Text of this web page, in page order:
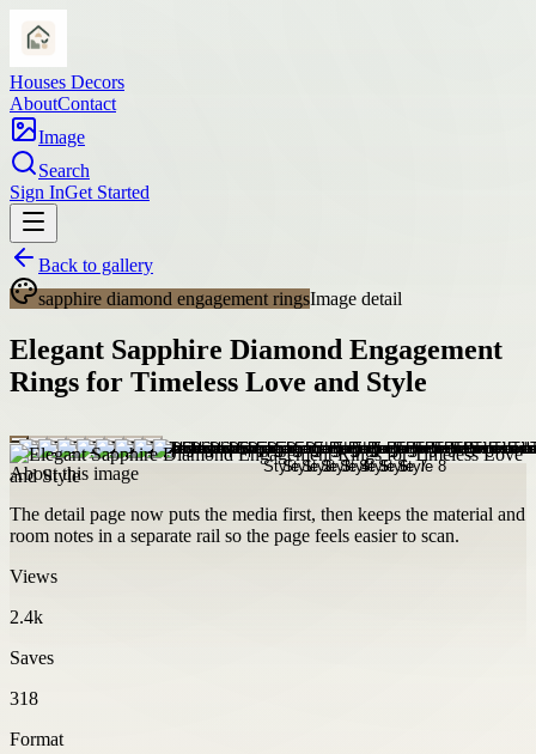
Houses Decors
AboutContact
Image
Search
Sign InGet Started
Back to gallery
sapphire diamond engagement ringsImage detail
Elegant Sapphire Diamond Engagement
Rings for Timeless Love and Style
About this image
The detail page now puts the media first, then keeps the material and
room notes in a separate rail so the page feels easier to scan.
Views
2.4k
Saves
318
Format